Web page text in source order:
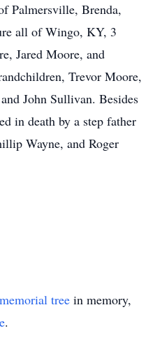
Palmersville, Brenda,
all of Wingo, KY, 3
Jared Moore, and
Trevor Moore,
John Sullivan. Besides
in death by a step father
Wayne, and Roger
memorial tree in memory,
.